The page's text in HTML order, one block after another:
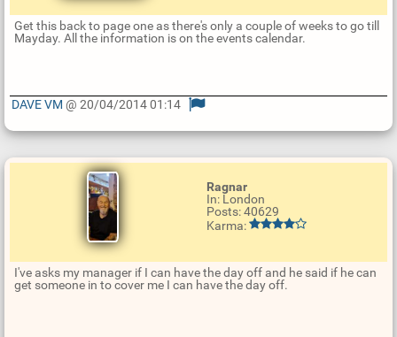
Get this back to page one as there's only a couple of weeks to go till
Mayday. All the information is on the events calendar.
p
a
DAVE VM @ 20/04/2014 01:14
Ragnar
In: London
Posts: 40629
Karma:
I've asks my manager if I can have the day off and he said if he can
get someone in to cover me I can have the day off.